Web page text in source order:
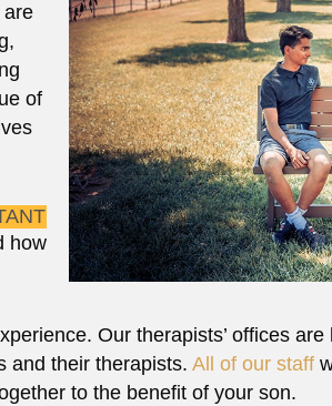
are
of
how
Our therapists’ offices
and their therapists. All of our staff
to the benefit of your son.